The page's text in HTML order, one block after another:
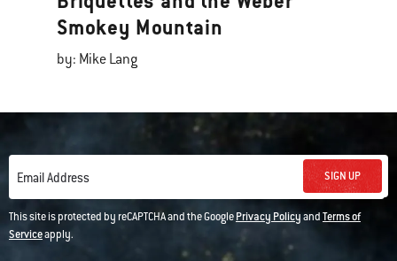
Smokey Mountain
by: Mike Lang
Email Address SIGN UP
This site is protected by reCAPTCHA and the GooglePrivacy PolicyandTerms of
Serviceapply.